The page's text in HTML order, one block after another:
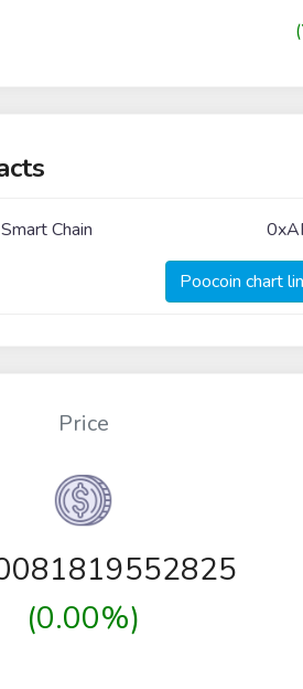
Chain
Poocoin chart
Price
(0.00%)